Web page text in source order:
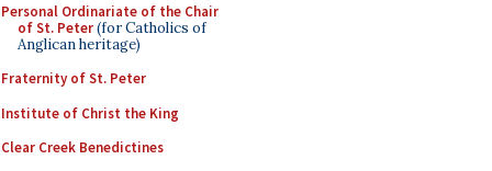
Personal Ordinariate of the Chair
of St. Peter(for Catholics of
Anglican heritage)
Fraternity of St. Peter
Institute of Christ the King
Clear Creek Benedictines